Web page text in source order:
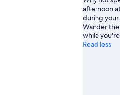
afternoon
during your
Wander
while
Read less